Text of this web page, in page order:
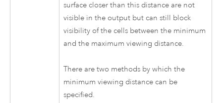
surface closer than this distance are not
visible in the output but can still block
visibility of the cells between the minimum
and the maximum viewing distance.
There are two methods by which the
minimum viewing distance can be
specified.